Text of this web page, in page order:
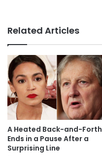
Related Articles
A Heated Back-and-Forth
Ends in a Pause After a
Surprising Line